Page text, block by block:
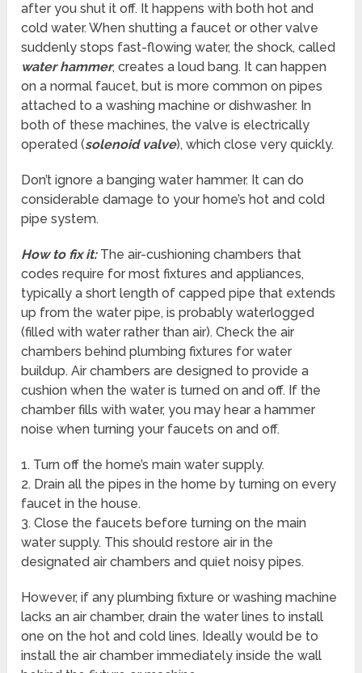
after you shut it off. It happens with both hot and
cold water. When shutting a faucet or other valve
suddenly stops fast-flowing water, the shock, called
water hammer, creates a loud bang. It can happen
on a normal faucet, but is more common on pipes
attached to a washing machine or dishwasher. In
both of these machines, the valve is electrically
operated (solenoid valve), which close very quickly.
Don’t ignore a banging water hammer. It can do
considerable damage to your home’s hot and cold
pipe system.
How to fix it:The air-cushioning chambers that
codes require for most fixtures and appliances,
typically a short length of capped pipe that extends
up from the water pipe, is probably waterlogged
(filled with water rather than air). Check the air
chambers behind plumbing fixtures for water
buildup. Air chambers are designed to provide a
cushion when the water is turned on and off. If the
chamber fills with water, you may hear a hammer
noise when turning your faucets on and off.
1. Turn off the home’s main water supply.
2. Drain all the pipes in the home by turning on every
faucet in the house.
3. Close the faucets before turning on the main
water supply. This should restore air in the
designated air chambers and quiet noisy pipes.
However, if any plumbing fixture or washing machine
lacks an air chamber, drain the water lines to install
one on the hot and cold lines. Ideally would be to
install the air chamber immediately inside the wall